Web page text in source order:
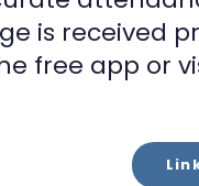
is received
free app or